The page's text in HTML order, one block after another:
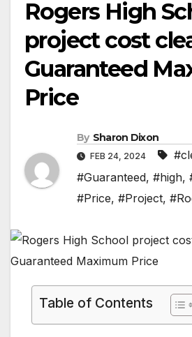
Rogers High
project cost
Guaranteed
Price
By Sharon Dixon
FEB 24, 2024
#Guaranteed, #high,
#Price, #Project,
Table of Contents